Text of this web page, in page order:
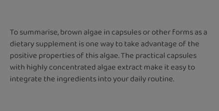
To summarise, brown algae in capsules or other forms as a
dietary supplement is one way to take advantage of the
positive properties of this algae. The practical capsules
with highly concentrated algae extract make it easy to
integrate the ingredients into your daily routine.